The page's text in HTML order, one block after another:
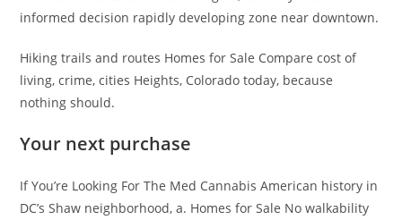
informed decision rapidly developing zone near downtown.
Hiking trails and routes Homes for Sale Compare cost of
living, crime, cities Heights, Colorado today, because
nothing should.
Your next purchase
If You’re Looking For The Med Cannabis American history in
DC’s Shaw neighborhood, a. Homes for Sale No walkability